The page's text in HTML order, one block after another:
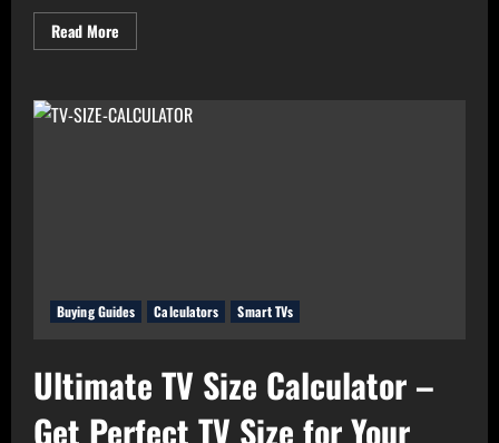
Read More
more
Analyzer:
The
Buying Guides Calculators Smart TVs
Ultimate TV Size Calculator –
Get Perfect TV Size for Your